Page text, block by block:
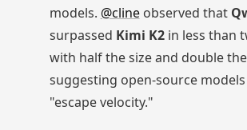
models. @clineobserved that
surpassed Kimi K2in less than
with half the size and double
suggesting open-source
"escape velocity."